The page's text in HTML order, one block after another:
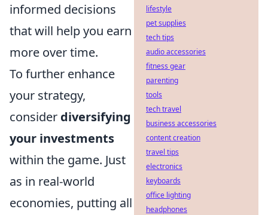
informed decisions
that will help you earn
more over time.
To further enhance
your strategy,
consider diversifying
your investments
within the game. Just
as in real-world
economies, putting all
lifestyle
pet supplies
tech tips
audio accessories
fitness gear
parenting
tools
tech travel
business accessories
content creation
travel tips
electronics
keyboards
office lighting
headphones